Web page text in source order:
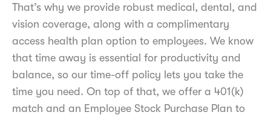
That’s why we provide robust medical, dental, and
vision coverage, along with a complimentary
access health plan option to employees. We know
that time away is essential for productivity and
balance, so our time-off policy lets you take the
time you need. On top of that, we offer a 401(k)
match and an Employee Stock Purchase Plan to